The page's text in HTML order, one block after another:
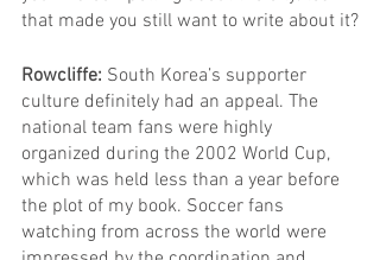
that made you still want to write about it?
Rowcliffe: South Korea’s supporter
culture definitely had an appeal. The
national team fans were highly
organized during the 2002 World Cup,
which was held less than a year before
the plot of my book. Soccer fans
watching from across the world were